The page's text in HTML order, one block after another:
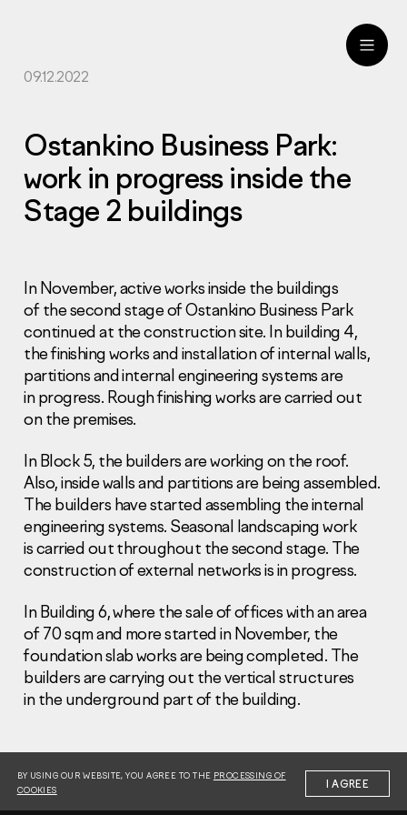
Information Disclosure
Legal information
Report corruption
Нeаd Offiсе
+7 (495) 502 95 59
Sales Office
+7 (495) 641-35-35
© 2001-2026 Pioneer
09.12.2022
Ostankino Business Park:
work in progress inside the
Stage 2 buildings
In November, active works inside the buildings
of the second stage of Ostankino Business Park
continued at the construction site. In building 4,
the finishing works and installation of internal walls,
partitions and internal engineering systems are
in progress. Rough finishing works are carried out
on the premises.
In Block 5, the builders are working on the roof.
Also, inside walls and partitions are being assembled.
The builders have started assembling the internal
engineering systems. Seasonal landscaping work
is carried out throughout the second stage. The
construction of external networks is in progress.
In Building 6, where the sale of offices with an area
of 70 sqm and more started in November, the
foundation slab works are being completed. The
builders are carrying out the vertical structures
in the underground part of the building.
BY USING OUR WEBSITE, YOU AGREE TO THE PROCESSING OF
COOKIES
I AGREE